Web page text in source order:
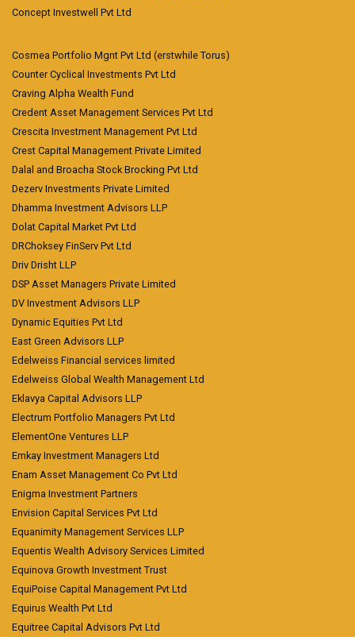
Concept Investwell Pvt Ltd
Cosmea Portfolio Mgnt Pvt Ltd (erstwhile Torus)
Counter Cyclical Investments Pvt Ltd
Craving Alpha Wealth Fund
Credent Asset Management Services Pvt Ltd
Crescita Investment Management Pvt Ltd
Crest Capital Management Private Limited
Dalal and Broacha Stock Brocking Pvt Ltd
Dezerv Investments Private Limited
Dhamma Investment Advisors LLP
Dolat Capital Market Pvt Ltd
DRChoksey FinServ Pvt Ltd
Driv Drisht LLP
DSP Asset Managers Private Limited
DV Investment Advisors LLP
Dynamic Equities Pvt Ltd
East Green Advisors LLP
Edelweiss Financial services limited
Edelweiss Global Wealth Management Ltd
Eklavya Capital Advisors LLP
Electrum Portfolio Managers Pvt Ltd
ElementOne Ventures LLP
Emkay Investment Managers Ltd
Enam Asset Management Co Pvt Ltd
Enigma Investment Partners
Envision Capital Services Pvt Ltd
Equanimity Management Services LLP
Equentis Wealth Advisory Services Limited
Equinova Growth Investment Trust
EquiPoise Capital Management Pvt Ltd
Equirus Wealth Pvt Ltd
Equitree Capital Advisors Pvt Ltd